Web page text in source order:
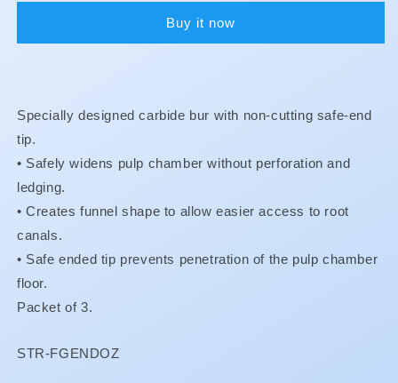
-
BUY
GET
FREE
**
-
BUY
GET
**
Buy it now
Specially designed carbide bur with non-cutting safe-end
tip.
• Safely widens pulp chamber without perforation and
ledging.
•Creates funnel shape to allow easier access to root
canals.
• Safe ended tip prevents penetration of the pulp chamber
floor.
Packet of 3.
SKU:
STR-FGENDOZ